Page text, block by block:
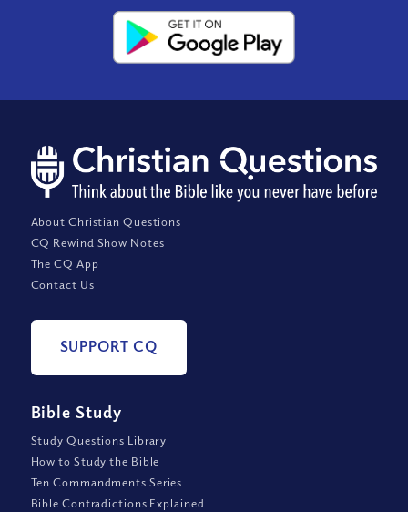
About Christian Questions
CQ Rewind Show Notes
The CQ App
Contact Us
SUPPORT CQ
Bible Study
Study Questions Library
How to Study the Bible
Ten Commandments Series
Bible Contradictions Explained